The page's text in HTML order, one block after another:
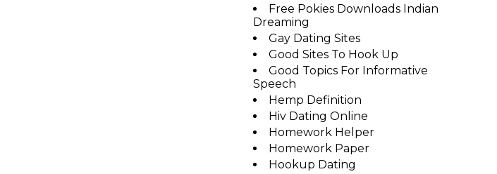
Free Pokies Downloads Indian
Dreaming
Gay Dating Sites
Good Sites To Hook Up
Good Topics For Informative
Speech
Hemp Definition
Hiv Dating Online
Homework Helper
Homework Paper
Hookup Dating